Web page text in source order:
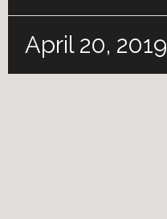
April 20, 2019